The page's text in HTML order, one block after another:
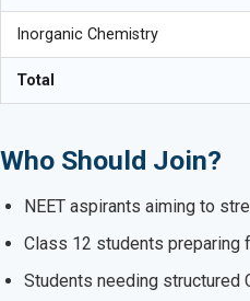
Inorganic Chemistry
Total
Who Should Join?
NEET aspirants aiming to
Class 12 students preparing
Students needing structured